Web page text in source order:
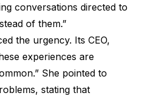
conversations directed to
of them.”
the urgency. Its CEO,
experiences are
She pointed to
stating that